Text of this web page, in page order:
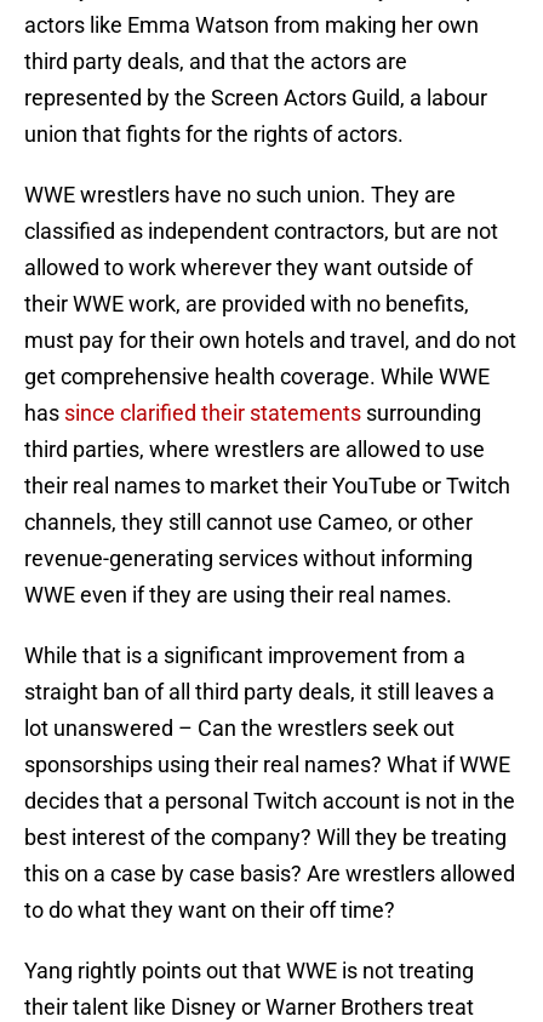
actors like Emma Watson from making her own
third party deals, and that the actors are
represented by the Screen Actors Guild, a labour
union that fights for the rights of actors.
WWE wrestlers have no such union. They are
classified as independent contractors, but are not
allowed to work wherever they want outside of
their WWE work, are provided with no benefits,
must pay for their own hotels and travel, and do not
get comprehensive health coverage. While WWE
has since clarified their statements surrounding
third parties, where wrestlers are allowed to use
their real names to market their YouTube or Twitch
channels, they still cannot use Cameo, or other
revenue-generating services without informing
WWE even if they are using their real names.
While that is a significant improvement from a
straight ban of all third party deals, it still leaves a
lot unanswered – Can the wrestlers seek out
sponsorships using their real names? What if WWE
decides that a personal Twitch account is not in the
best interest of the company? Will they be treating
this on a case by case basis? Are wrestlers allowed
to do what they want on their off time?
Yang rightly points out that WWE is not treating
their talent like Disney or Warner Brothers treat